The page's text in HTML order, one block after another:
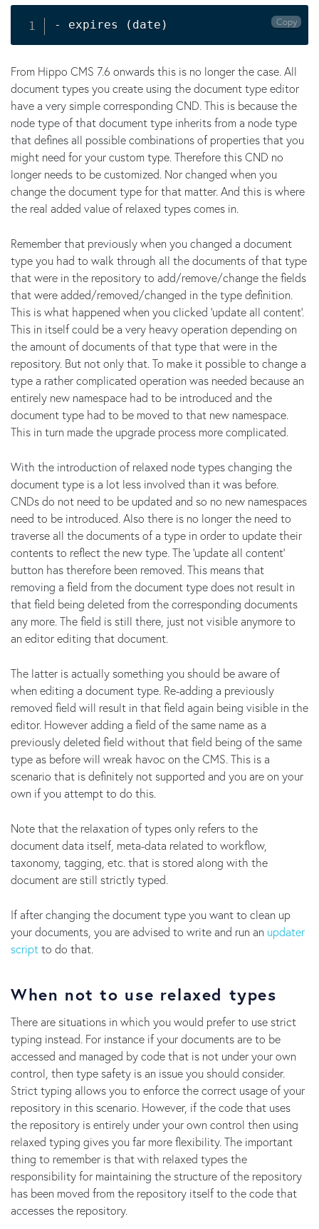
- expires ( date ) Copy
From Hippo CMS 7.6 onwards this is no longer the case. All
document types you create using the document type editor
have a very simple corresponding CND. This is because the
node type of that document type inherits from a node type
that defines all possible combinations of properties that you
might need for your custom type. Therefore this CND no
longer needs to be customized. Nor changed when you
change the document type for that matter. And this is where
the real added value of relaxed types comes in.
Remember that previously when you changed a document
type you had to walk through all the documents of that type
that were in the repository to add/remove/change the fields
that were added/removed/changed in the type definition.
This is what happened when you clicked 'update all content'.
This in itself could be a very heavy operation depending on
the amount of documents of that type that were in the
repository. But not only that. To make it possible to change a
type a rather complicated operation was needed because an
entirely new namespace had to be introduced and the
document type had to be moved to that new namespace.
This in turn made the upgrade process more complicated.
With the introduction of relaxed node types changing the
document type is a lot less involved than it was before.
CNDs do not need to be updated and so no new namespaces
need to be introduced. Also there is no longer the need to
traverse all the documents of a type in order to update their
contents to reflect the new type. The 'update all content'
button has therefore been removed. This means that
removing a field from the document type does not result in
that field being deleted from the corresponding documents
any more. The field is still there, just not visible anymore to
an editor editing that document.
The latter is actually something you should be aware of
when editing a document type. Re-adding a previously
removed field will result in that field again being visible in the
editor. However adding a field of the same name as a
previously deleted field without that field being of the same
type as before will wreak havoc on the CMS. This is a
scenario that is definitely not supported and you are on your
own if you attempt to do this.
Note that the relaxation of types only refers to the
document data itself, meta-data related to workflow,
taxonomy, tagging, etc. that is stored along with the
document are still strictly typed.
If after changing the document type you want to clean up
your documents, you are advised to write and run an updater
scriptto do that.
When not to use relaxed types
There are situations in which you would prefer to use strict
typing instead. For instance if your documents are to be
accessed and managed by code that is not under your own
control, then type safety is an issue you should consider.
Strict typing allows you to enforce the correct usage of your
repository in this scenario. However, if the code that uses
the repository is entirely under your own control then using
relaxed typing gives you far more flexibility. The important
thing to remember is that with relaxed types the
responsibility for maintaining the structure of the repository
has been moved from the repository itself to the code that
accesses the repository.